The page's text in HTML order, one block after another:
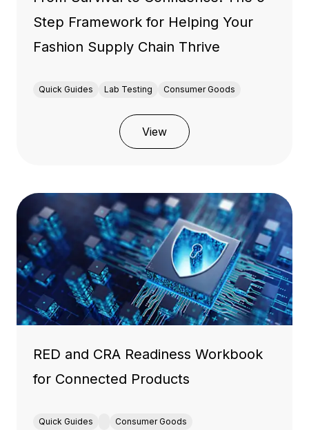
Step Framework for Helping Your
Fashion Supply Chain Thrive
Quick Guides Lab Testing Consumer Goods
View
RED and CRA Readiness Workbook
for Connected Products
Quick Guides Consumer Goods